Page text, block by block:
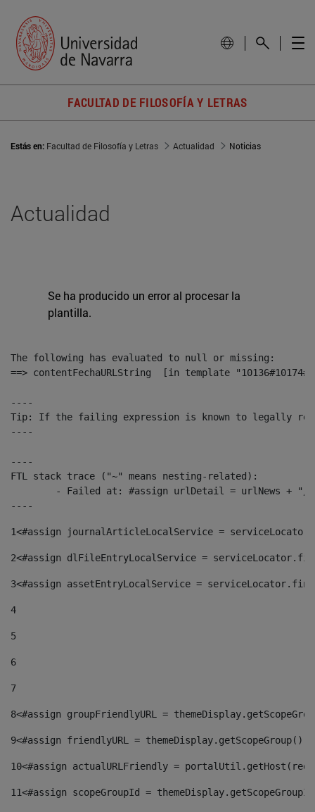
FACULTAD DE FILOSOFÍA Y LETRAS
Estás en: Facultad de Filosofía y Letras Actualidad Noticias
Actualidad
Se ha producido un error al procesar la
plantilla.
The following has evaluated to null or missing:
==> contentFechaURLString  [in template
----
Tip: If the failing expression is known to legally refer
----
----
FTL stack trace ("~" means nesting-related):
----
1<#assign journalArticleLocalService =
2<#assign dlFileEntryLocalService =
3<#assign assetEntryLocalService =
4
5
6
7
8<#assign groupFriendlyURL =
9<#assign friendlyURL =
10<#assign actualURLFriendly =
11<#assign scopeGroupId =